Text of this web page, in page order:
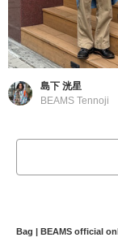
島下 洸星
BEAMS Tennoji
Bag | BEAMS official